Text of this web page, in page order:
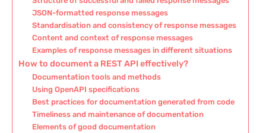
JSON-formatted response messages
Standardisation and consistency of response messages
Content and context of response messages
Examples of response messages in different situations
How to document a REST API effectively?
Documentation tools and methods
Using OpenAPI specifications
Best practices for documentation generated from code
Timeliness and maintenance of documentation
Elements of good documentation